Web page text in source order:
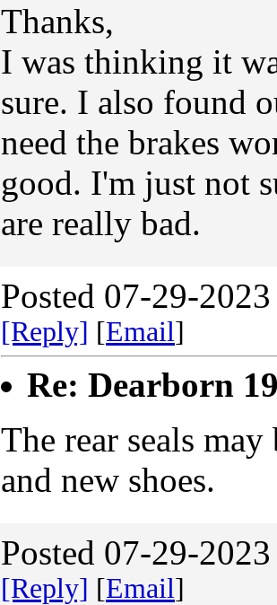
Thanks,
I was thinking it
sure. I also found
need the brakes
good. I'm just not
are really bad.
Posted 07-29-
[Reply] [Email]
Re: Dearborn
The rear seals
and new shoes.
Posted 07-29-
[Reply] [Email]